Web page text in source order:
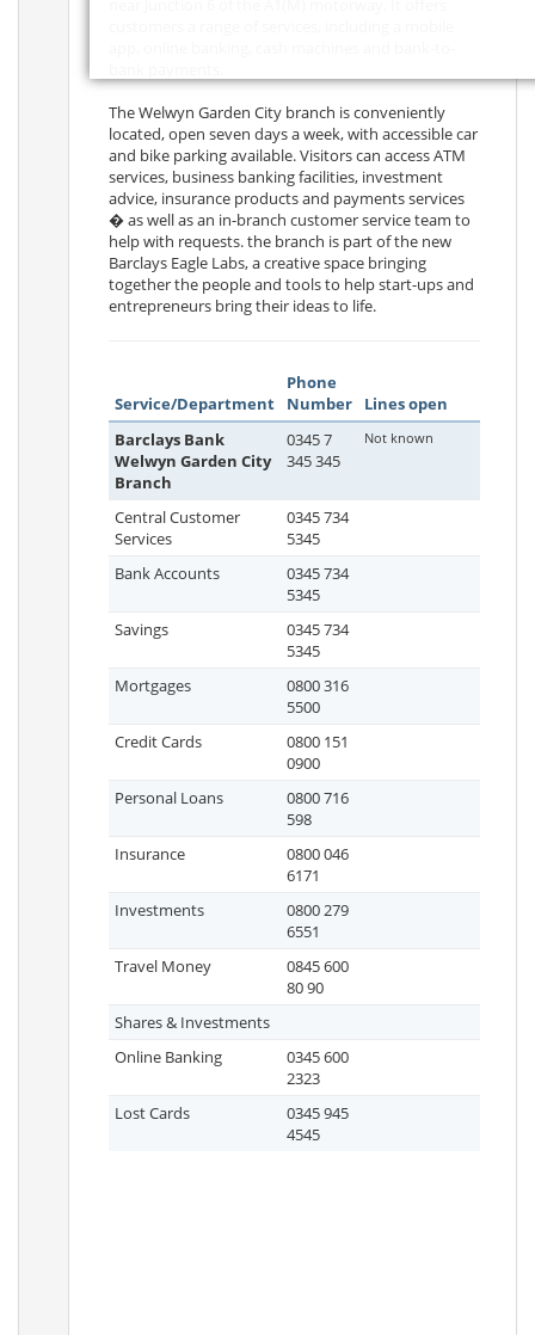
The Welwyn Garden City branch is conveniently
located, open seven days a week, with accessible car
and bike parking available. Visitors can access ATM
services, business banking facilities, investment
advice, insurance products and payments services
� as well as an in-branch customer service team to
help with requests. the branch is part of the new
Barclays Eagle Labs, a creative space bringing
together the people and tools to help start-ups and
entrepreneurs bring their ideas to life.
Service/Department
Phone
Number
Lines open
Barclays Bank
Welwyn Garden City
Branch
0345 7
345 345
Not known
Central Customer
Services
0345 734
5345
Bank Accounts
0345 734
5345
Savings
0345 734
5345
Mortgages
0800 316
5500
Credit Cards
0800 151
0900
Personal Loans
0800 716
598
Insurance
0800 046
6171
Investments
0800 279
6551
Travel Money
0845 600
80 90
Shares & Investments
Online Banking
0345 600
2323
Lost Cards
0345 945
4545